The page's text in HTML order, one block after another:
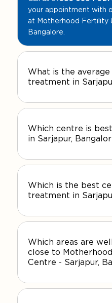
your appointment with
at Motherhood Fertility
Bangalore.
What is the
treatment in
Which centre is
in Sarjapur,
Which is the best
treatment in
Which areas are
close to
Centre - Sarjapur,